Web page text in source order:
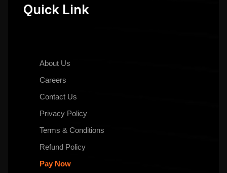
Quick Link
About Us
Careers
Contact Us
Privacy Policy
Terms & Conditions
Refund Policy
Pay Now